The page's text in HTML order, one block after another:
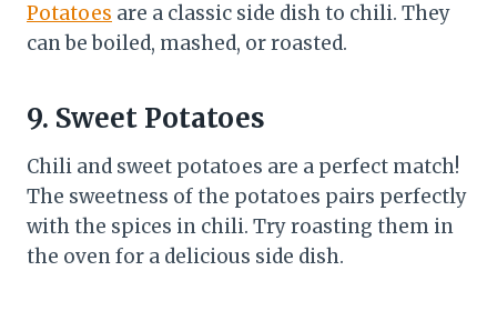
Potatoes are a classic side dish to chili. They
can be boiled, mashed, or roasted.
9. Sweet Potatoes
Chili and sweet potatoes are a perfect match!
The sweetness of the potatoes pairs perfectly
with the spices in chili. Try roasting them in
the oven for a delicious side dish.